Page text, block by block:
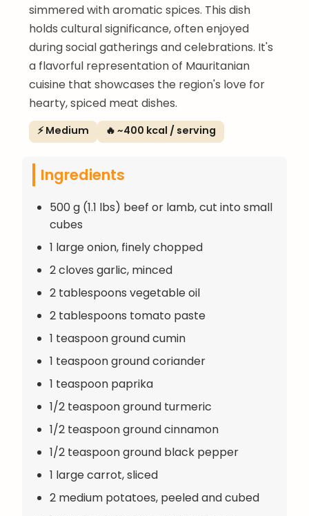
simmered with aromatic spices. This dish
holds cultural significance, often enjoyed
during social gatherings and celebrations. It's
a flavorful representation of Mauritanian
cuisine that showcases the region's love for
hearty, spiced meat dishes.
⚡ Medium 🔥 ~400 kcal / serving
Ingredients
500 g (1.1 lbs) beef or lamb, cut into small
cubes
1 large onion, finely chopped
2 cloves garlic, minced
2 tablespoons vegetable oil
2 tablespoons tomato paste
1 teaspoon ground cumin
1 teaspoon ground coriander
1 teaspoon paprika
1/2 teaspoon ground turmeric
1/2 teaspoon ground cinnamon
1/2 teaspoon ground black pepper
1 large carrot, sliced
2 medium potatoes, peeled and cubed